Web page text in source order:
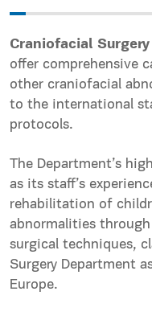
Craniofacial
offer comprehensive
other craniofacial
to the international
protocols.
The Department’s
as its staff’s
rehabilitation of
abnormalities
surgical techniques,
Surgery Department
Europe.